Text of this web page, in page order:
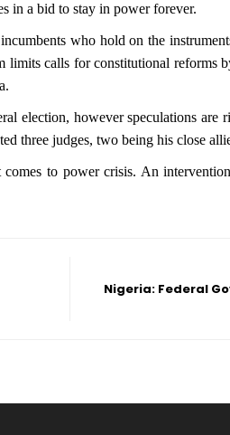
in a bid to stay in power forever.
who hold on the
calls for constitutional
election, however speculations
three judges, two being his close
to power crisis. An
Nigeria: Federal